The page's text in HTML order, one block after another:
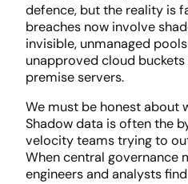
defence, but the reality is
breaches now involve
invisible, unmanaged
unapproved cloud
premise servers.
We must be honest about
Shadow data is often the
velocity teams trying to
When central governance
engineers and analysts